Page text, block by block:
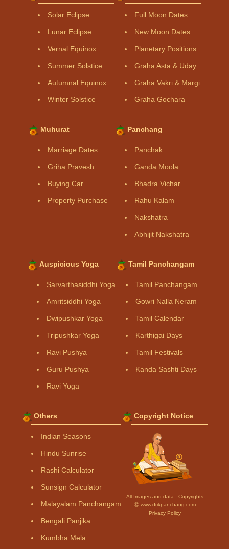
Solar Eclipse
Lunar Eclipse
Vernal Equinox
Summer Solstice
Autumnal Equinox
Winter Solstice
Full Moon Dates
New Moon Dates
Planetary Positions
Graha Asta & Uday
Graha Vakri & Margi
Graha Gochara
Muhurat
Marriage Dates
Griha Pravesh
Buying Car
Property Purchase
Panchang
Panchak
Ganda Moola
Bhadra Vichar
Rahu Kalam
Nakshatra
Abhijit Nakshatra
Auspicious Yoga
Sarvarthasiddhi Yoga
Amritsiddhi Yoga
Dwipushkar Yoga
Tripushkar Yoga
Ravi Pushya
Guru Pushya
Ravi Yoga
Tamil Panchangam
Tamil Panchangam
Gowri Nalla Neram
Tamil Calendar
Karthigai Days
Tamil Festivals
Kanda Sashti Days
Others
Indian Seasons
Hindu Sunrise
Rashi Calculator
Sunsign Calculator
Malayalam Panchangam
Bengali Panjika
Kumbha Mela
Copyright Notice
All Images and data - Copyrights
Ⓒ www.drikpanchang.com
Privacy Policy